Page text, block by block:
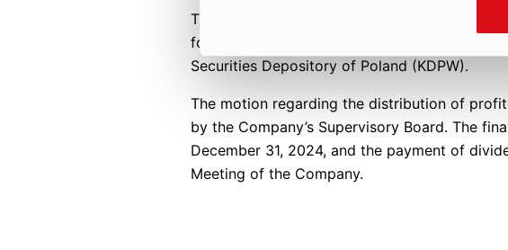
The Management Board proposes setting
for June 27, 2025, in accordance with the
Securities Depository of Poland (KDPW).
The motion regarding the distribution of
by the Company’s Supervisory Board. The
December 31, 2024, and the payment of
Meeting of the Company.